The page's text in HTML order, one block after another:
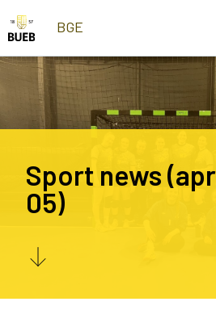
Skip to Content
BGE
Sport news
05)